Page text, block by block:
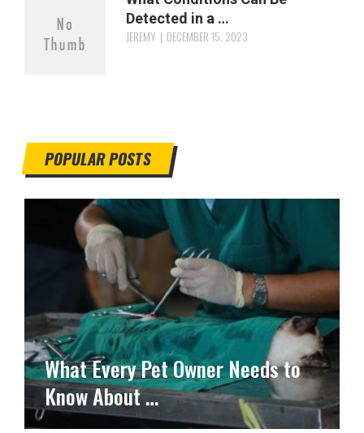
Detected in a …
JEREMY DECEMBER 15, 2023
POPULAR POSTS
What Every Pet Owner Needs to
Know About …